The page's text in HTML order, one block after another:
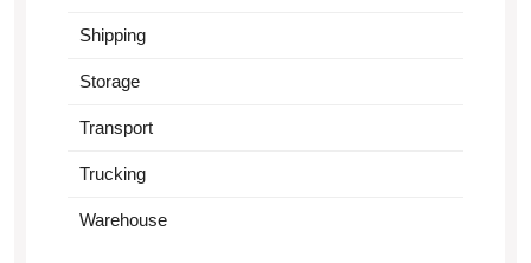
Shipping
Storage
Transport
Trucking
Warehouse